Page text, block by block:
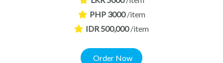
PHP 3000 /item
IDR 500,000 /item
Order Now